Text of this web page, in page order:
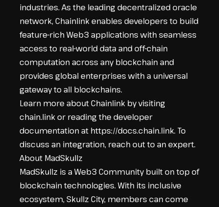
industries. As the leading decentralized oracle
network, Chainlink enables developers to build
feature-rich Web3 applications with seamless
access to real-world data and off-chain
computation across any blockchain and
provides global enterprises with a universal
gateway to all blockchains.
Learn more about Chainlink by visiting
chain.linkor reading the developer
documentation at https://docs.chain.link. To
discuss an integration, reach out to an expert.
About MadSkullz
MadSkullz is a Web3 Community built on top of
blockchain technologies. With its inclusive
ecosystem, Skullz City, members can come